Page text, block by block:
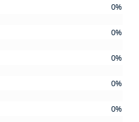
0%
0%
0%
0%
0%